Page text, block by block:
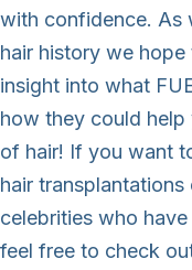
with confidence. As
hair history we
insight into what
how they could
of hair! If you want
hair
celebrities who
feel free to check